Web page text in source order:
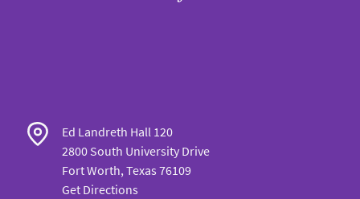
Ed Landreth Hall 120
2800 South University Drive
Fort Worth, Texas 76109
Get Directions